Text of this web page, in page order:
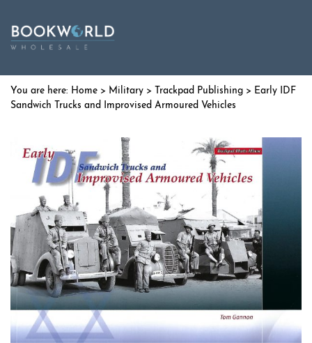
Home > Military > Trackpad Publishing > Early IDF
Sandwich Trucks and Improvised Armoured Vehicles